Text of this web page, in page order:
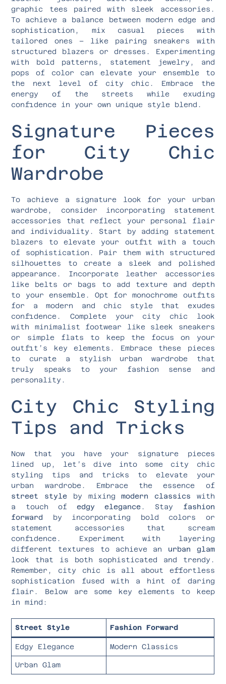
graphic tees paired with sleek accessories.
To achieve a balance between modern edge and
sophistication, mix casual pieces with
tailored ones – like pairing sneakers with
structured blazers or dresses. Experimenting
with bold patterns, statement jewelry, and
pops of color can elevate your ensemble to
the next level of city chic. Embrace the
energy of the streets while exuding
confidence in your own unique style blend.
Signature Pieces
for City Chic
Wardrobe
To achieve a signature look for your urban
wardrobe, consider incorporating statement
accessories that reflect your personal flair
and individuality. Start by adding statement
blazers to elevate your outfit with a touch
of sophistication. Pair them with structured
silhouettes to create a sleek and polished
appearance. Incorporate leather accessories
like belts or bags to add texture and depth
to your ensemble. Opt for monochrome outfits
for a modern and chic style that exudes
confidence. Complete your city chic look
with minimalist footwear like sleek sneakers
or simple flats to keep the focus on your
outfit’s key elements. Embrace these pieces
to curate a stylish urban wardrobe that
truly speaks to your fashion sense and
personality.
City Chic Styling
Tips and Tricks
Now that you have your signature pieces
lined up, let’s dive into some city chic
styling tips and tricks to elevate your
urban wardrobe. Embrace the essence of
street style by mixingmodern classics with
a touch of edgy elegance . Stay fashion
forward by incorporating bold colors or
statement accessories that scream
confidence. Experiment with layering
different textures to achieve an urban glam
look that is both sophisticated and trendy.
Remember, city chic is all about effortless
sophistication fused with a hint of daring
flair. Below are some key elements to keep
in mind:
Street Style Fashion Forward
Edgy Elegance Modern Classics
Urban Glam